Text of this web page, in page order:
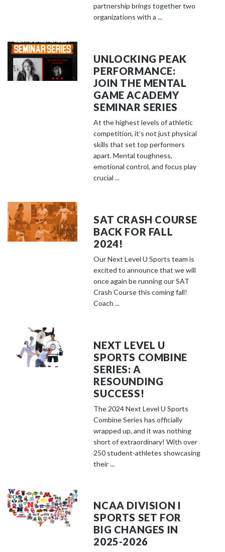
partnership brings together two
organizations with a ...
UNLOCKING PEAK
PERFORMANCE:
JOIN THE MENTAL
GAME ACADEMY
SEMINAR SERIES
At the highest levels of athletic
competition, it’s not just physical
skills that set top performers
apart. Mental toughness,
emotional control, and focus play
crucial ...
SAT CRASH COURSE
BACK FOR FALL
2024!
Our Next Level U Sports team is
excited to announce that we will
once again be running our SAT
Crash Course this coming fall!
Coach ...
NEXT LEVEL U
SPORTS COMBINE
SERIES: A
RESOUNDING
SUCCESS!
The 2024 Next Level U Sports
Combine Series has officially
wrapped up, and it was nothing
short of extraordinary! With over
250 student-athletes showcasing
their ...
NCAA DIVISION I
SPORTS SET FOR
BIG CHANGES IN
2025-2026